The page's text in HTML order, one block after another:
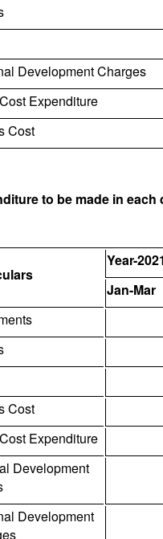
Development Charges
Expenditure
Cost
to be made in each
Year-2021
Jan-Mar
Cost
Expenditure
Development
Development